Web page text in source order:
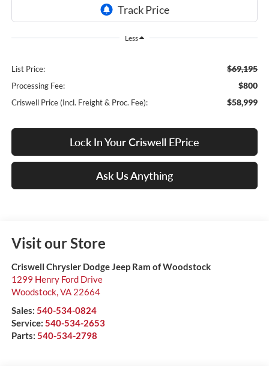
Less
List Price: $69,195
Processing Fee: $800
Criswell Price (Incl. Freight & Proc. Fee): $58,999
Lock In Your Criswell EPrice
Ask Us Anything
Visit our Store
Criswell Chrysler Dodge Jeep Ram of Woodstock
1299 Henry Ford Drive
Woodstock,VA 22664
Sales: 540-534-0824
Service: 540-534-2653
Parts: 540-534-2798